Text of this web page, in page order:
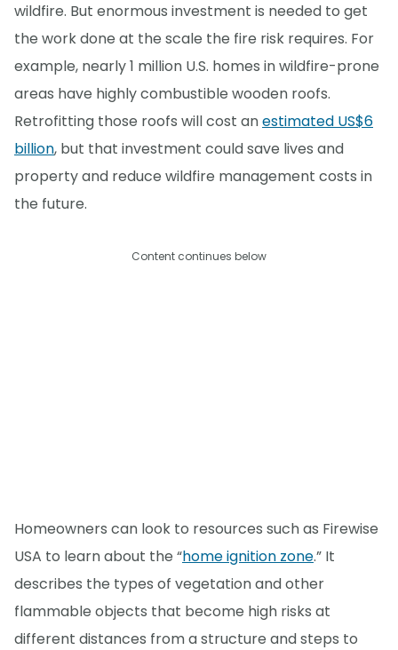
wildfire. But enormous investment is needed to get
the work done at the scale the fire risk requires. For
example, nearly 1 million U.S. homes in wildfire-prone
areas have highly combustible wooden roofs.
Retrofitting those roofs will cost anestimated US$6
billion, but that investment could save lives and
property and reduce wildfire management costs in
the future.
Content continues below
Homeowners can look to resources such as Firewise
USA to learn about the “home ignition zone.” It
describes the types of vegetation and other
flammable objects that become high risks at
different distances from a structure and steps to